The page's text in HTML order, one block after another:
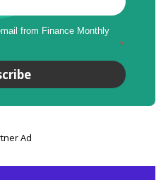
from Finance Monthly
*